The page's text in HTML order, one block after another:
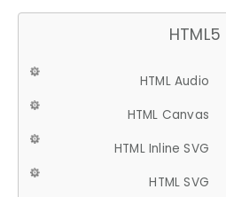
HTML5
HTML Audio
HTML Canvas
HTML Inline SVG
HTML SVG